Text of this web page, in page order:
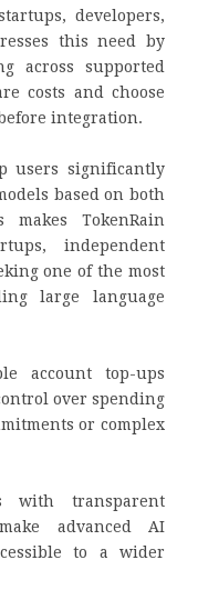
developers,
this need by
across supported
costs and choose
integration.
users significantly
based on both
TokenRain
independent
one of the most
large language
account top-ups
over spending
or complex
with transparent
advanced AI
to a wider